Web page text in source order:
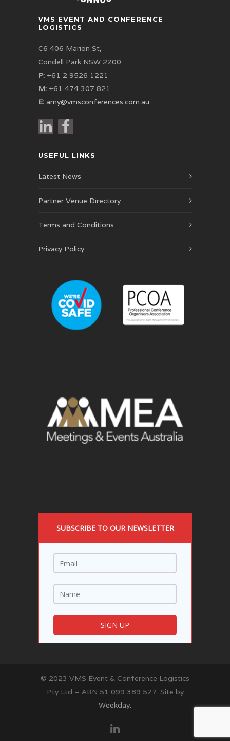
VMS EVENT AND CONFERENCE
LOGISTICS
C6 406 Marion St,
Condell Park NSW 2200
P: +61 2 9526 1221
M: +61 474 307 821
E: amy@vmsconferences.com.au
USEFUL LINKS
Latest News
Partner Venue Directory
Terms and Conditions
Privacy Policy
SUBSCRIBE TO OUR NEWSLETTER
© 2023 VMS Event & Conference Logistics
Pty Ltd – ABN 51 099 389 527. Site by
Weekday.